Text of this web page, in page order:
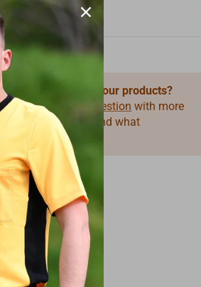
about one of our products?
our formProduct Question with more
on the product and what